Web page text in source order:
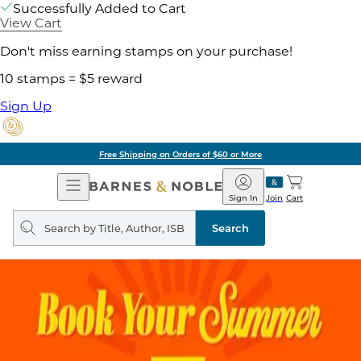
Successfully Added to Cart
View Cart
Don't miss earning stamps on your purchase!
10 stamps = $5 reward
Sign Up
Free Shipping on Orders of $60 or More
Open
Navigation
Barnes
&
Noble
Join
Sign In Cart
Search
query
Search